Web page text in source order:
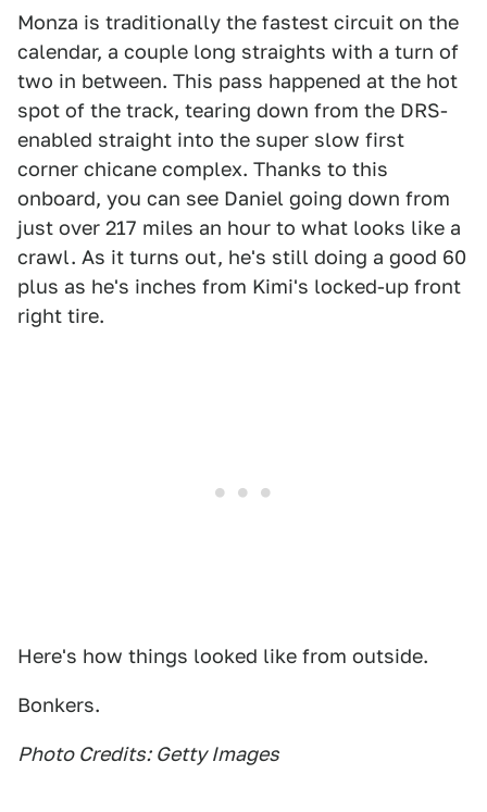
Monza is traditionally the fastest circuit on the
calendar, a couple long straights with a turn of
two in between. This pass happened at the hot
spot of the track, tearing down from the DRS-
enabled straight into the super slow first
corner chicane complex. Thanks to this
onboard, you can see Daniel going down from
just over 217 miles an hour to what looks like a
crawl. As it turns out, he's still doing a good 60
plus as he's inches from Kimi's locked-up front
right tire.
Here's how things looked like from outside.
Bonkers.
Photo Credits: Getty Images